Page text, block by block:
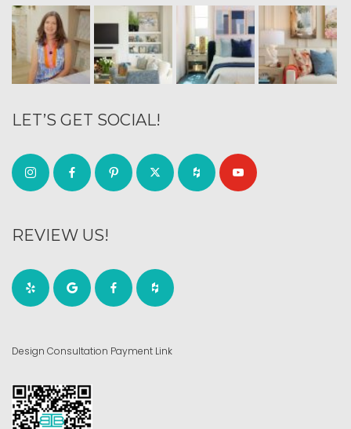
LET’S GET SOCIAL!
REVIEW US!
Design Consultation Payment Link